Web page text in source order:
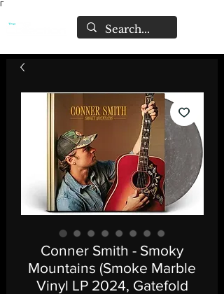
Γ
Conner Smith - Smoky
Mountains (Smoke Marble
Vinyl LP 2024, Gatefold